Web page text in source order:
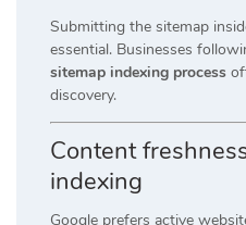
Submitting the sitemap
essential. Businesses
sitemap indexing process
discovery.
Content
indexing
Google prefers active